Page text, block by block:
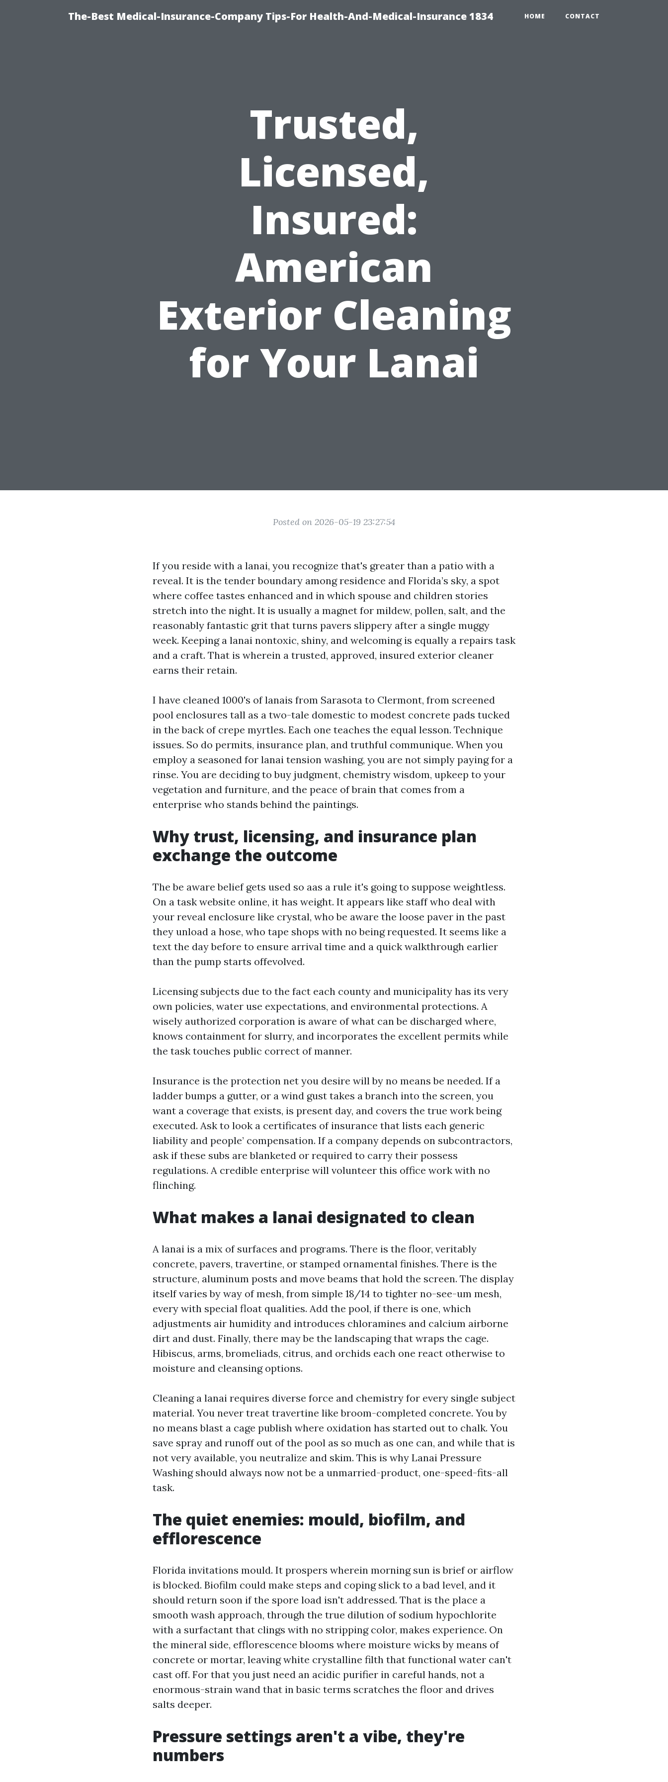
The-Best Medical-Insurance-Company Tips-For Health-And-Medical-Insurance 1834 HOME CONTACT
Trusted,
Licensed,
Insured:
American
Exterior Cleaning
for Your Lanai
Posted on 2026-05-19 23:27:54
If you reside with a lanai, you recognize that's greater than a patio with a
reveal. It is the tender boundary among residence and Florida’s sky, a spot
where coffee tastes enhanced and in which spouse and children stories
stretch into the night. It is usually a magnet for mildew, pollen, salt, and the
reasonably fantastic grit that turns pavers slippery after a single muggy
week. Keeping a lanai nontoxic, shiny, and welcoming is equally a repairs task
and a craft. That is wherein a trusted, approved, insured exterior cleaner
earns their retain.
I have cleaned 1000's of lanais from Sarasota to Clermont, from screened
pool enclosures tall as a two-tale domestic to modest concrete pads tucked
in the back of crepe myrtles. Each one teaches the equal lesson. Technique
issues. So do permits, insurance plan, and truthful communique. When you
employ a seasoned for lanai tension washing, you are not simply paying for a
rinse. You are deciding to buy judgment, chemistry wisdom, upkeep to your
vegetation and furniture, and the peace of brain that comes from a
enterprise who stands behind the paintings.
Why trust, licensing, and insurance plan
exchange the outcome
The be aware belief gets used so aas a rule it's going to suppose weightless.
On a task website online, it has weight. It appears like staff who deal with
your reveal enclosure like crystal, who be aware the loose paver in the past
they unload a hose, who tape shops with no being requested. It seems like a
text the day before to ensure arrival time and a quick walkthrough earlier
than the pump starts offevolved.
Licensing subjects due to the fact each county and municipality has its very
own policies, water use expectations, and environmental protections. A
wisely authorized corporation is aware of what can be discharged where,
knows containment for slurry, and incorporates the excellent permits while
the task touches public correct of manner.
Insurance is the protection net you desire will by no means be needed. If a
ladder bumps a gutter, or a wind gust takes a branch into the screen, you
want a coverage that exists, is present day, and covers the true work being
executed. Ask to look a certificates of insurance that lists each generic
liability and people’ compensation. If a company depends on subcontractors,
ask if these subs are blanketed or required to carry their possess
regulations. A credible enterprise will volunteer this office work with no
flinching.
What makes a lanai designated to clean
A lanai is a mix of surfaces and programs. There is the floor, veritably
concrete, pavers, travertine, or stamped ornamental finishes. There is the
structure, aluminum posts and move beams that hold the screen. The display
itself varies by way of mesh, from simple 18/14 to tighter no-see-um mesh,
every with special float qualities. Add the pool, if there is one, which
adjustments air humidity and introduces chloramines and calcium airborne
dirt and dust. Finally, there may be the landscaping that wraps the cage.
Hibiscus, arms, bromeliads, citrus, and orchids each one react otherwise to
moisture and cleansing options.
Cleaning a lanai requires diverse force and chemistry for every single subject
material. You never treat travertine like broom-completed concrete. You by
no means blast a cage publish where oxidation has started out to chalk. You
save spray and runoff out of the pool as so much as one can, and while that is
not very available, you neutralize and skim. This is why Lanai Pressure
Washing should always now not be a unmarried-product, one-speed-fits-all
task.
The quiet enemies: mould, biofilm, and
efflorescence
Florida invitations mould. It prospers wherein morning sun is brief or airflow
is blocked. Biofilm could make steps and coping slick to a bad level, and it
should return soon if the spore load isn't addressed. That is the place a
smooth wash approach, through the true dilution of sodium hypochlorite
with a surfactant that clings with no stripping color, makes experience. On
the mineral side, efflorescence blooms where moisture wicks by means of
concrete or mortar, leaving white crystalline filth that functional water can't
cast off. For that you just need an acidic purifier in careful hands, not a
enormous-strain wand that in basic terms scratches the floor and drives
salts deeper.
Pressure settings aren't a vibe, they're
numbers